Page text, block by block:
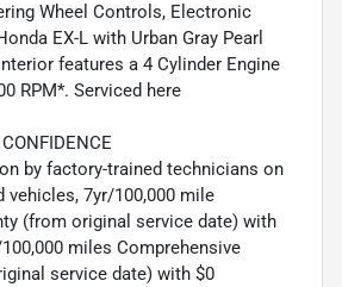
Wheel Controls, Electronic
EX-L with Urban Gray Pearl
features a 4 Cylinder Engine
RPM*. Serviced here
by factory-trained technicians on
vehicles, 7yr/100,000 mile
(from original service date) with
miles Comprehensive
service date) with $0